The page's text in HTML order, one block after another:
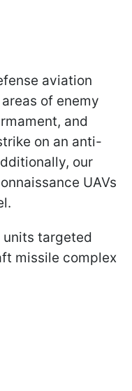
aviation
of enemy
and
on an anti-
our
UAVs
targeted
missile complex